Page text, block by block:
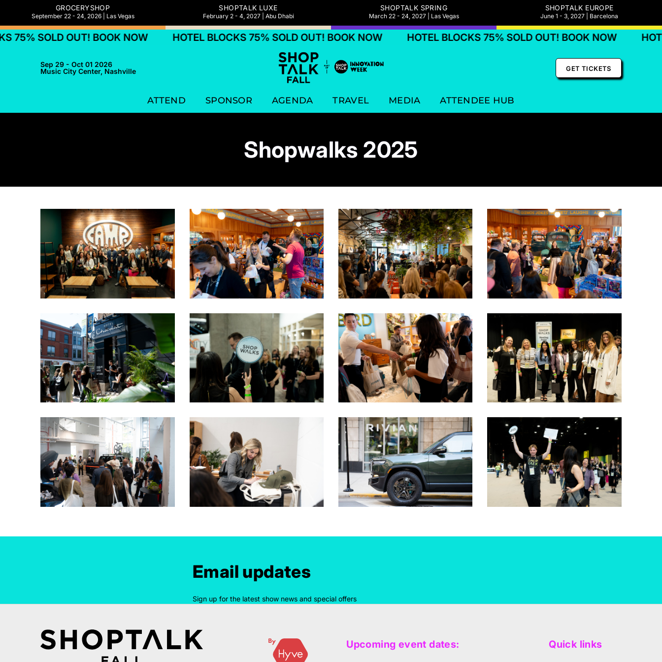
GROCERYSHOP
September 22 - 24, 2026 | Las Vegas
SHOPTALK LUXE
February 2 - 4, 2027 | Abu Dhabi
SHOPTALK SPRING
March 22 - 24, 2027 | Las Vegas
SHOPTALK EUROPE
June 1 - 3, 2027 | Barcelona
SOLD OUT! BOOK NOW HOTEL BLOCKS 75% SOLD OUT! BOOK NOW HOTEL BLOCKS 75% SOLD OUT! BOOK NOW HOTEL
Sep 29 - Oct 01 2026
Music City Center, Nashville
GET TICKETS
ATTEND SPONSOR AGENDA TRAVEL MEDIA ATTENDEE HUB
Shopwalks 2025
Email updates
Sign up for the latest show news and special offers
Upcoming event dates: Quick links